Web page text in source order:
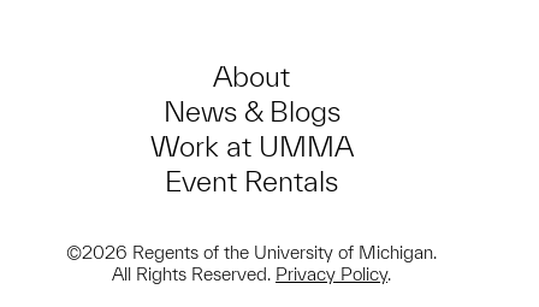
About
News & Blogs
Work at UMMA
Event Rentals
©2026 Regents of the University of Michigan.
All Rights Reserved. Privacy Policy.